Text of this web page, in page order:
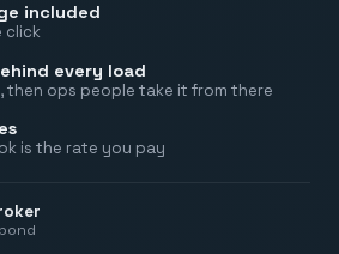
included
click
every load
then ops people take it from there
is the rate you pay